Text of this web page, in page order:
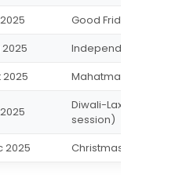
Good Friday
2025
Independence Day
2025 Mahatma Gandhi
Diwali-Laxmi
session)
2025 Christmas